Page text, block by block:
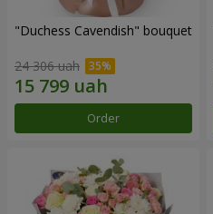
"Duchess Cavendish" bouquet
24 306 uah
Order